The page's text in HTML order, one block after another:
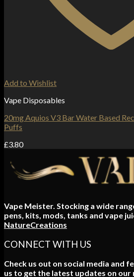
Add to Wishlist
Vape Disposables
20mg Aquios V3 Bar Water Based
Puffs
£3.80
Vape Meister. Stocking a wide
pens, kits, mods, tanks and vape
NatureCreations
CONNECT WITH US
Check us out on social media and
us to get the latest updates on our